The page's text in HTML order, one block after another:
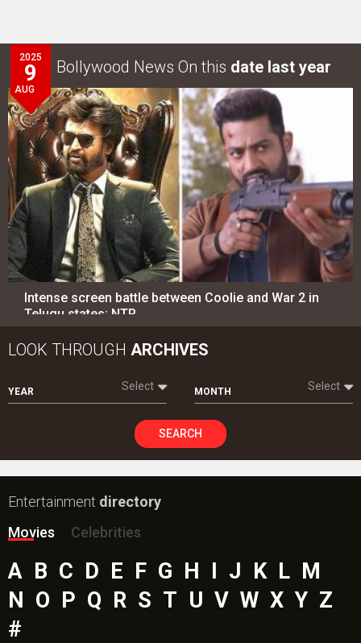
2025
9
AUG
Bollywood News On this date last year
Intense screen battle between Coolie and War 2 in
Telugu states; NTR…
LOOK THROUGH ARCHIVES
YEAR Select MONTH Select
SEARCH
Entertainment directory
Movies
Celebrities
A B C D E F G H I J K L M
N O P Q R S T U V W X Y Z
#